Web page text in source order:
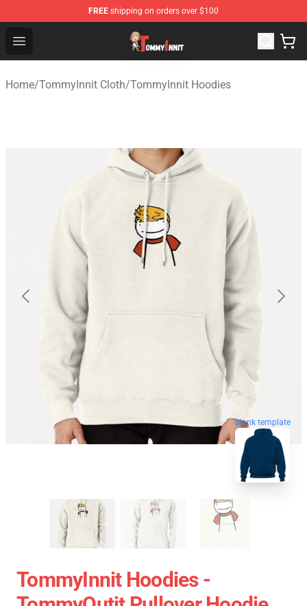
FREE shipping on orders over $100
Open menu
TommyInnit Store - Official TommyInnit Merchandise
Home/TommyInnit Cloth/TommyInnit Hoodies
blank template
TommyInnit Hoodies -